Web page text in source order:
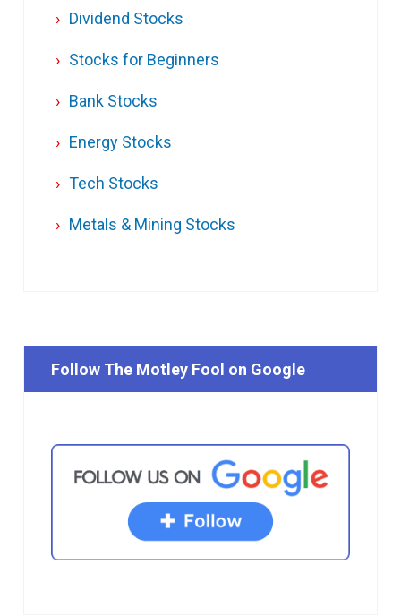
Dividend Stocks
Stocks for Beginners
Bank Stocks
Energy Stocks
Tech Stocks
Metals & Mining Stocks
Follow The Motley Fool on Google